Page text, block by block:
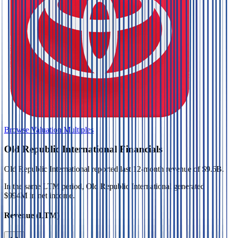
Browse Valuation Multiples
Old Republic International Financials
Old Republic International reported last 12-month revenue of $9.6B.
In the same LTM period, Old Republic International generated
$994M in net income.
Revenue (LTM)